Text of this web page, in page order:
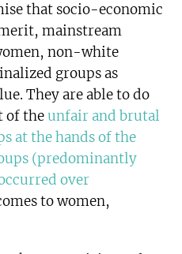
that socio-economic
mainstream
non-white
groups as
They are able to do
of theunfair and brutal
at the hands of the
(predominantly
over
to women,